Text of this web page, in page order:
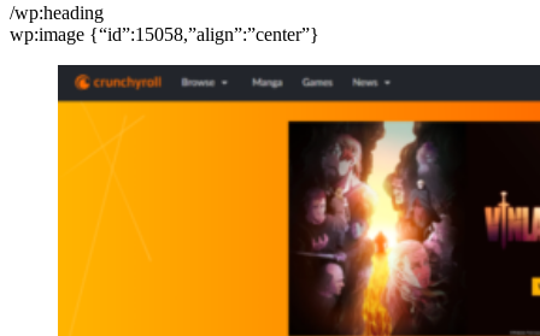
/wp:heading
wp:image {“id”:15058,”align”:”center”}